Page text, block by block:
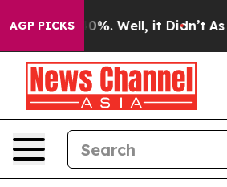
AGP PICKS
40%. Well, it Didn’t As war